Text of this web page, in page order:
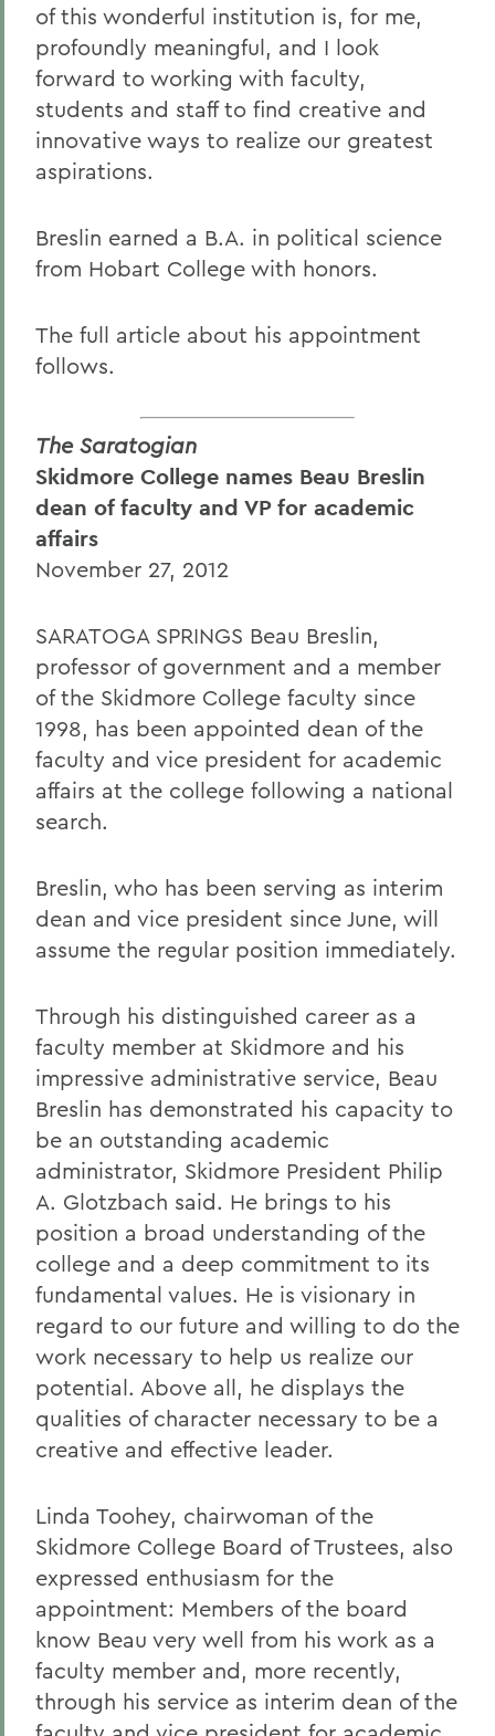
of this wonderful institution is, for me,
profoundly meaningful, and I look
forward to working with faculty,
students and staff to find creative and
innovative ways to realize our greatest
aspirations.
Breslin earned a B.A. in political science
from Hobart College with honors.
The full article about his appointment
follows.
The Saratogian
Skidmore College names Beau Breslin
dean of faculty and VP for academic
affairs
November 27, 2012
SARATOGA SPRINGS Beau Breslin,
professor of government and a member
of the Skidmore College faculty since
1998, has been appointed dean of the
faculty and vice president for academic
affairs at the college following a national
search.
Breslin, who has been serving as interim
dean and vice president since June, will
assume the regular position immediately.
Through his distinguished career as a
faculty member at Skidmore and his
impressive administrative service, Beau
Breslin has demonstrated his capacity to
be an outstanding academic
administrator, Skidmore President Philip
A. Glotzbach said. He brings to his
position a broad understanding of the
college and a deep commitment to its
fundamental values. He is visionary in
regard to our future and willing to do the
work necessary to help us realize our
potential. Above all, he displays the
qualities of character necessary to be a
creative and effective leader.
Linda Toohey, chairwoman of the
Skidmore College Board of Trustees, also
expressed enthusiasm for the
appointment: Members of the board
know Beau very well from his work as a
faculty member and, more recently,
through his service as interim dean of the